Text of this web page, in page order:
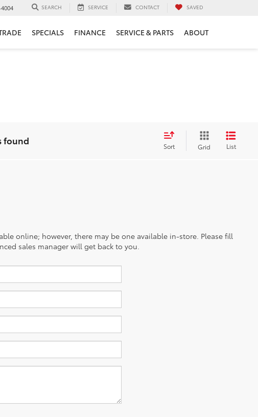
SEARCH SERVICE CONTACT SAVED
SPECIALS FINANCE SERVICE & PARTS ABOUT
found Sort Grid List
online; however, there may be one available in-store. Please fill
sales manager will get back to you.